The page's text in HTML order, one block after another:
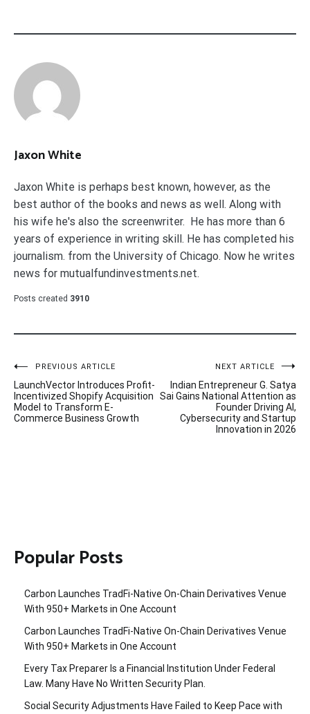
Jaxon White
Jaxon White is perhaps best known, however, as the
best author of the books and news as well. Along with
his wife he's also the screenwriter. He has more than 6
years of experience in writing skill. He has completed his
journalism. from the University of Chicago. Now he writes
news for mutualfundinvestments.net.
Posts created 3910
Post
navigation
PREVIOUS ARTICLE
LaunchVector Introduces Profit-
Incentivized Shopify Acquisition
Model to Transform E-
Commerce Business Growth
NEXT ARTICLE
Indian Entrepreneur G. Satya
Sai Gains National Attention as
Founder Driving AI,
Cybersecurity and Startup
Innovation in 2026
Popular Posts
Carbon Launches TradFi-Native On-Chain Derivatives Venue
With 950+ Markets in One Account
Carbon Launches TradFi-Native On-Chain Derivatives Venue
With 950+ Markets in One Account
Every Tax Preparer Is a Financial Institution Under Federal
Law. Many Have No Written Security Plan.
Social Security Adjustments Have Failed to Keep Pace with